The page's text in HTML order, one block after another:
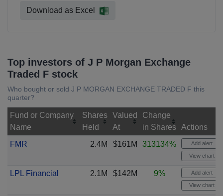
Download as Excel
Top investors of J P Morgan Exchange
Traded F stock
Who bought or sold J P MORGAN EXCHANGE TRADED F this
quarter?
Fund or Company
Name
Shares
Held
Valued
At
Change
in Shares
Actions
FMR
2.4M $161M 313134% Add alert
View chart
LPL Financial 2.1M $142M 9% Add alert
View chart